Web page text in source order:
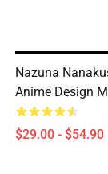
Nazuna
Anime Design
$29.00 - $54.90